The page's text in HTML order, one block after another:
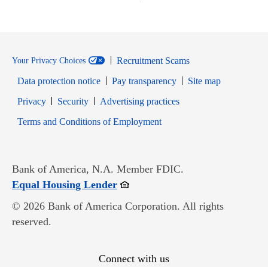
Your Privacy Choices
Recruitment Scams
Data protection notice
Pay transparency
Site map
PrivacyOpens in new window
SecurityOpens in new window
Advertising practices
Terms and Conditions of EmploymentOpens in new window
Bank of America, N.A. Member FDIC.
Equal Housing LenderOpens in new window
© 2026 Bank of America Corporation. All rights
reserved.
Connect with us